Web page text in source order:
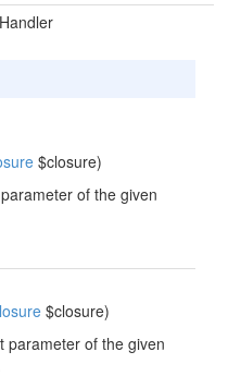
$closure)
of the given
$closure)
parameter of the given